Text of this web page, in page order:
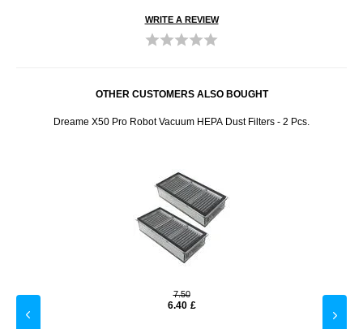
WRITE A REVIEW
OTHER CUSTOMERS ALSO BOUGHT
Dreame X50 Pro Robot Vacuum HEPA Dust Filters - 2 Pcs.
7.50
6.40 £